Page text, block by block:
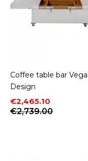
Coffee table bar
Design
Price
€2,465.10
Regular price
€2,739.00